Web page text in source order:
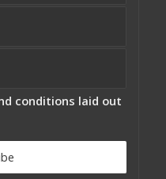
conditions laid out